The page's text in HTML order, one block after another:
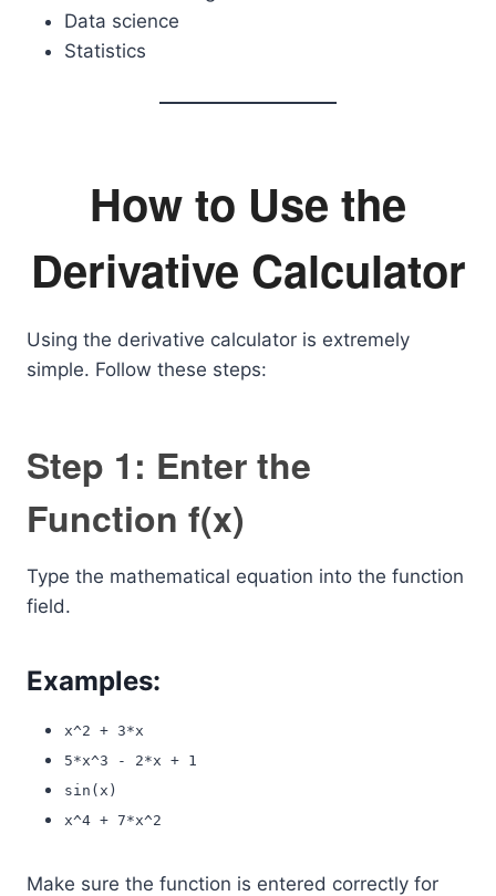
Data science
Statistics
How to Use the
Derivative Calculator
Using the derivative calculator is extremely
simple. Follow these steps:
Step 1: Enter the
Function f(x)
Type the mathematical equation into the function
field.
Examples:
x^2 + 3*x
5*x^3 - 2*x + 1
sin(x)
x^4 + 7*x^2
Make sure the function is entered correctly for